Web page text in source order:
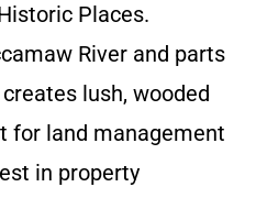
Places.
River and parts
lush, wooded
for land management
in property